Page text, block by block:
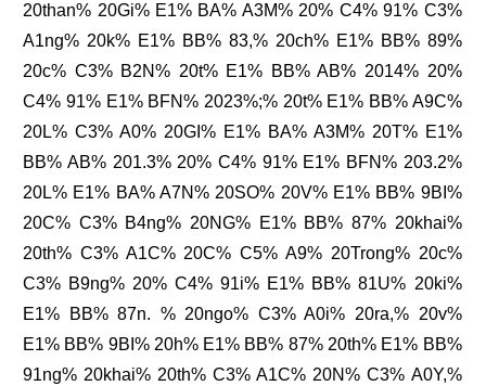
20than% 20Gi% E1% BA% A3M% 20% C4% 91% C3%
A1ng% 20k% E1% BB% 83,% 20ch% E1% BB% 89%
20c% C3% B2N% 20t% E1% BB% AB% 2014% 20%
C4% 91% E1% BFN% 2023%;% 20t% E1% BB% A9C%
20L% C3% A0% 20GI% E1% BA% A3M% 20T% E1%
BB% AB% 201.3% 20% C4% 91% E1% BFN% 203.2%
20L% E1% BA% A7N% 20SO% 20V% E1% BB% 9BI%
20C% C3% B4ng% 20NG% E1% BB% 87% 20khai%
20th% C3% A1C% 20C% C5% A9% 20Trong% 20c%
C3% B9ng% 20% C4% 91i% E1% BB% 81U% 20ki%
E1% BB% 87n. % 20ngo% C3% A0i% 20ra,% 20v%
E1% BB% 9BI% 20h% E1% BB% 87% 20th% E1% BB%
91ng% 20khai% 20th% C3% A1C% 20N% C3% A0Y,%